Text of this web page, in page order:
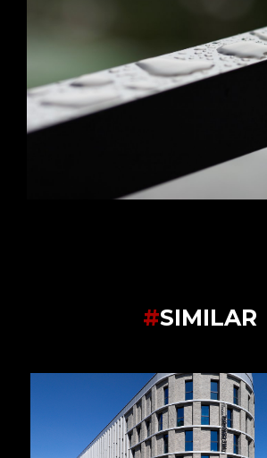
#SIMILAR